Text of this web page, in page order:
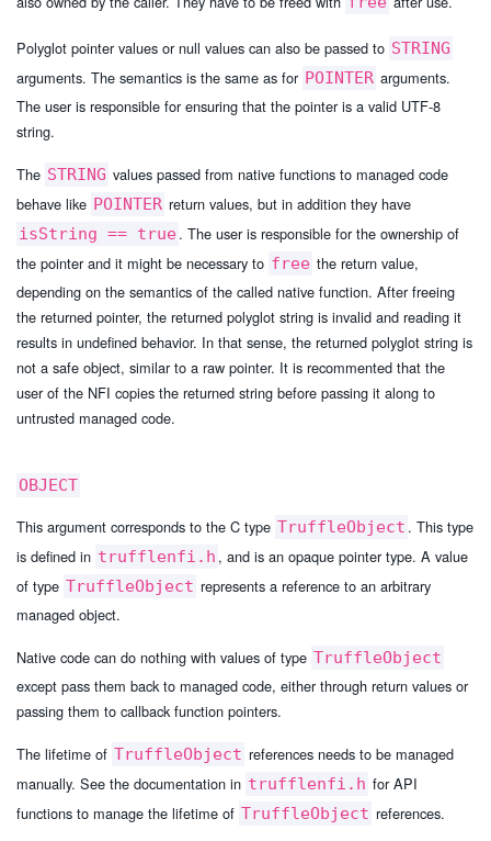
Polyglot pointer values or null values can also be passed to STRING
arguments. The semantics is the same as for POINTER arguments.
The user is responsible for ensuring that the pointer is a valid UTF-8
string.
The STRING values passed from native functions to managed code
behave like POINTER return values, but in addition they have
isString == true. The user is responsible for the ownership of
the pointer and it might be necessary to free the return value,
depending on the semantics of the called native function. After freeing
the returned pointer, the returned polyglot string is invalid and reading it
results in undefined behavior. In that sense, the returned polyglot string is
not a safe object, similar to a raw pointer. It is recommented that the
user of the NFI copies the returned string before passing it along to
untrusted managed code.
OBJECT
This argument corresponds to the C type TruffleObject . This type
is defined in trufflenfi.h , and is an opaque pointer type. A value
of type TruffleObject represents a reference to an arbitrary
managed object.
Native code can do nothing with values of type TruffleObject
except pass them back to managed code, either through return values or
passing them to callback function pointers.
The lifetime of TruffleObject references needs to be managed
manually. See the documentation in trufflenfi.h for API
functions to manage the lifetime of TruffleObject references.